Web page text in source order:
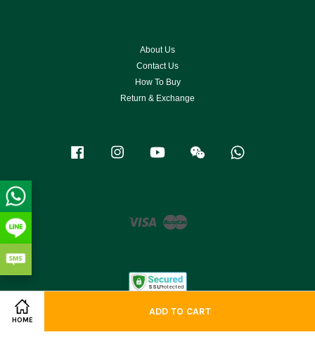
HOME
ADD TO CART
About Us
Contact Us
How To Buy
Return & Exchange
Facebook Instagram YouTube Wechat
Visa